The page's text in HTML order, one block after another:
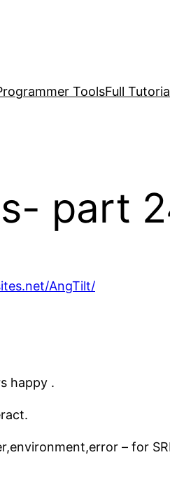
ToolsFull
part
AngTilt/
happy .
– for